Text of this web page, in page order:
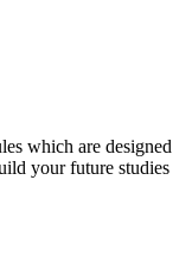
which are designed
your future studies